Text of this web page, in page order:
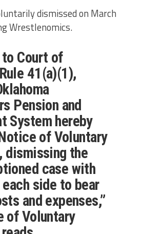
dismissed on March
Wrestlenomics.
to Court of
41(a)(1),
Pension and
System hereby
of Voluntary
dismissing the
case with
side to bear
and expenses,”
of Voluntary